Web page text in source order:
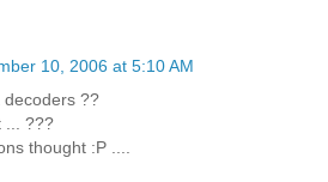
10, 2006 at 5:10 AM
decoders ??
... ???
thought :P ....